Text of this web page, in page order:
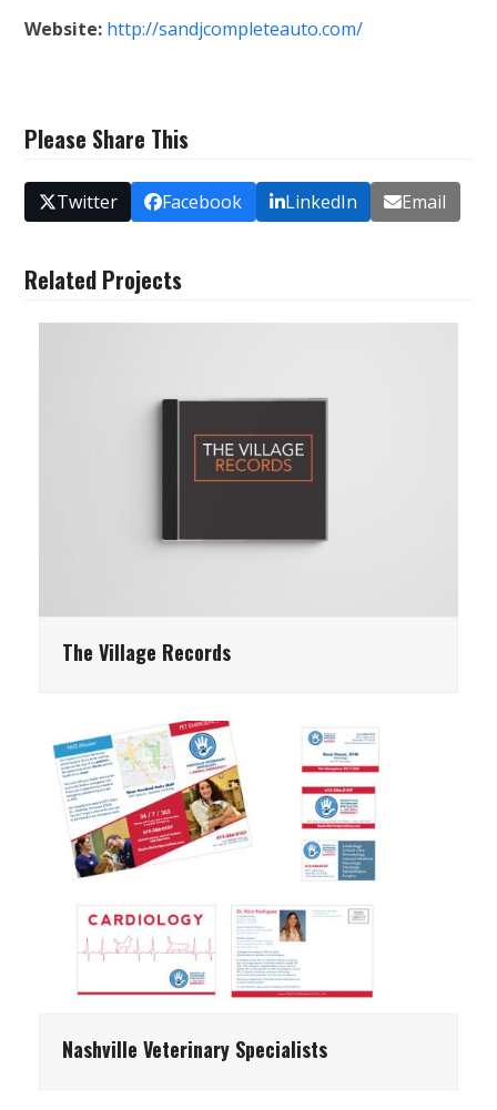
Website: http://sandjcompleteauto.com/
Please Share This
Twitter Facebook LinkedIn Email
Related Projects
The Village Records
Nashville Veterinary Specialists